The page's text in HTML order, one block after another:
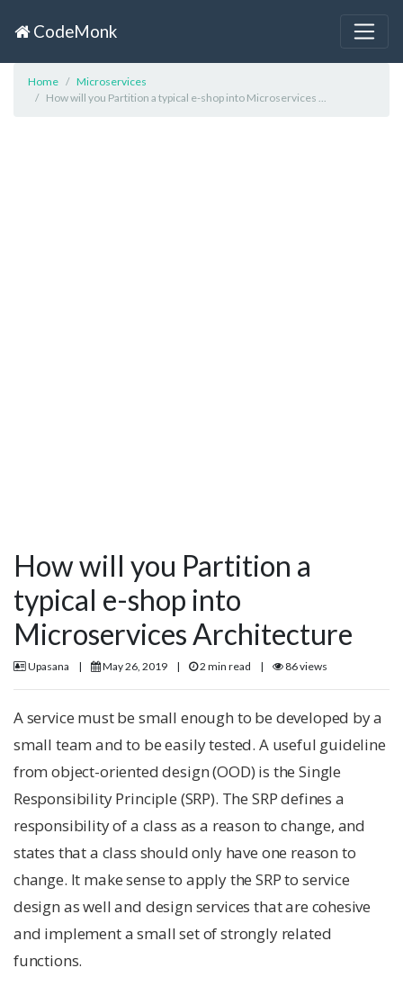
CodeMonk
Home
Microservices
How will you Partition a typical e-shop into Microservices ...
How will you Partition a
typical e-shop into
Microservices Architecture
Upasana | May 26, 2019 | 2 min read | 86 views
A service must be small enough to be developed by a
small team and to be easily tested. A useful guideline
from object-oriented design (OOD) is the Single
Responsibility Principle (SRP). The SRP defines a
responsibility of a class as a reason to change, and
states that a class should only have one reason to
change. It make sense to apply the SRP to service
design as well and design services that are cohesive
and implement a small set of strongly related
functions.